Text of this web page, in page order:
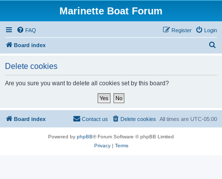
Marinette Boat Forum
FAQ Login
Register
Board index
Delete cookies
Are you sure you want to delete all cookies set by this board?
Board index All times are UTC-05:00
Delete cookies
Contact us
Powered by phpBB® Forum Software © phpBB Limited
Privacy| Terms